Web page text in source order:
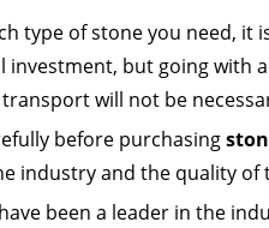
type of stone you need,
investment, but going with
will not be
before purchasing
industry and the quality of
been a leader in the